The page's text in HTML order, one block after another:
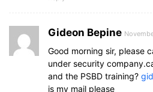
Gideon Bepine
Good morning sir, please
under security
and the PSBD training?
is my mail please